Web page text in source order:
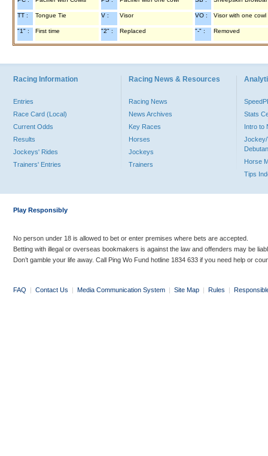
TT : Tongue Tie V : Visor VO : Visor with one cowl
"1" : First time "2" : Replaced "-" : Removed
Racing Information
Entries
Race Card (Local)
Current Odds
Results
Jockeys' Rides
Trainers' Entries
Racing News & Resources
Racing News
News Archives
Key Races
Horses
Jockeys
Trainers
Stats
Intro to
Jockey/
Horse
Tips
Play Responsibly
No person under 18 is allowed to bet or enter premises where bets are accepted.
Betting with illegal or overseas bookmakers is against the law and offenders may be
Don’t gamble your life away. Call Ping Wo Fund hotline 1834 633 if you need help or
FAQ | Contact Us | Media Communication System | Site Map | Rules |